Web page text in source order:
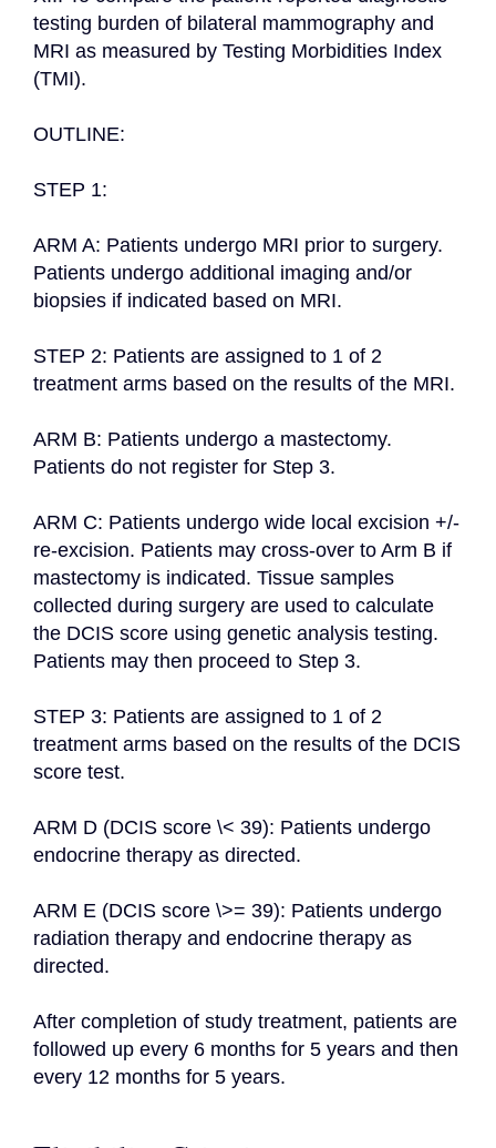
testing burden of bilateral mammography and
MRI as measured by Testing Morbidities Index
(TMI).
OUTLINE:
STEP 1:
ARM A: Patients undergo MRI prior to surgery.
Patients undergo additional imaging and/or
biopsies if indicated based on MRI.
STEP 2: Patients are assigned to 1 of 2
treatment arms based on the results of the MRI.
ARM B: Patients undergo a mastectomy.
Patients do not register for Step 3.
ARM C: Patients undergo wide local excision +/-
re-excision. Patients may cross-over to Arm B if
mastectomy is indicated. Tissue samples
collected during surgery are used to calculate
the DCIS score using genetic analysis testing.
Patients may then proceed to Step 3.
STEP 3: Patients are assigned to 1 of 2
treatment arms based on the results of the DCIS
score test.
ARM D (DCIS score \< 39): Patients undergo
endocrine therapy as directed.
ARM E (DCIS score \>= 39): Patients undergo
radiation therapy and endocrine therapy as
directed.
After completion of study treatment, patients are
followed up every 6 months for 5 years and then
every 12 months for 5 years.